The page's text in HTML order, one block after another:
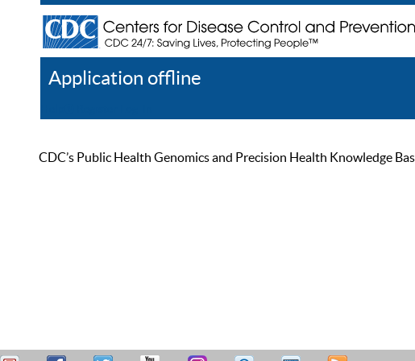
Application offline
CDC’s Public Health Genomics and Precision Health Knowledge